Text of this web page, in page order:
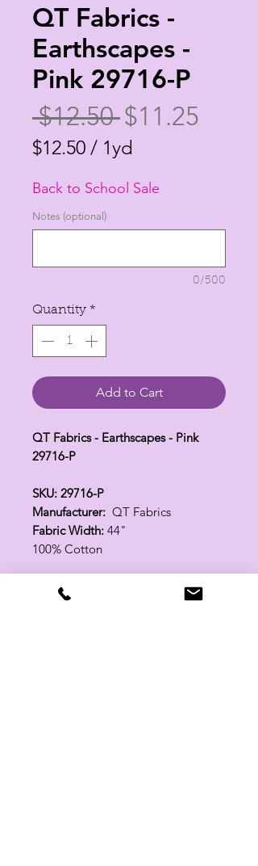
QT Fabrics -
Earthscapes -
Pink 29716-P
$12.50 Regular
Price
$11.25
$12.50 / 1yd
per
1
Back to School Sale
Notes (optional)
0/500
Quantity *
Add to Cart
QT Fabrics - Earthscapes - Pink
29716-P
SKU: 29716-P
Manufacturer: QT Fabrics
Fabric Width: 44"
100% Cotton